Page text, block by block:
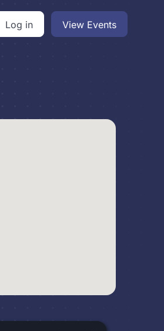
Log in View Events